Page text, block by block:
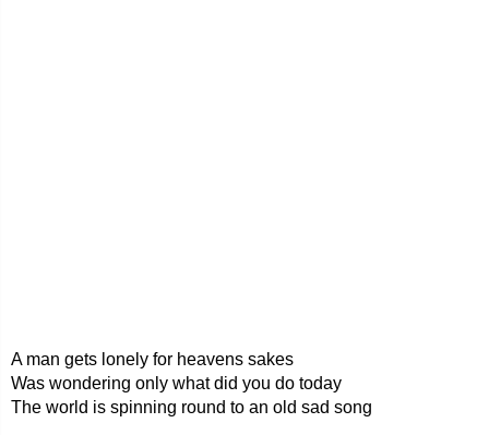
A man gets lonely for heavens sakes
Was wondering only what did you do today
The world is spinning round to an old sad song